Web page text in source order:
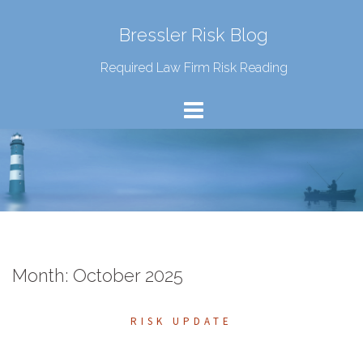
Bressler Risk Blog
Required Law Firm Risk Reading
Month: October 2025
RISK UPDATE